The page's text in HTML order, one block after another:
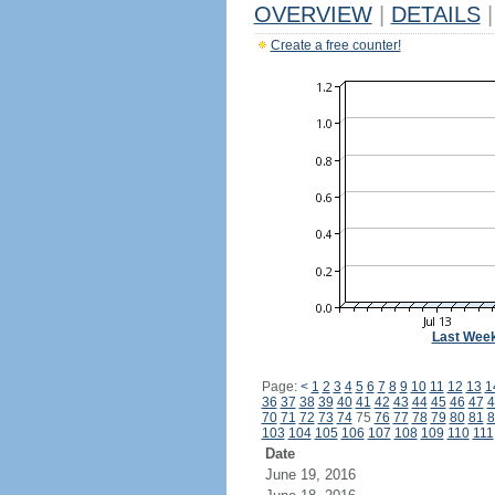
OVERVIEW DETAILS
Create a free counter!
Last
Page: < 1 2 3 4 5 6 7 8 9 10 11 12 13
36 37 38 39 40 41 42 43 44 45 46 47
70 71 72 73 7475 76 77 78 79 80 81
103 104 105 106 107 108 109 110 111
Date
June 19, 2016